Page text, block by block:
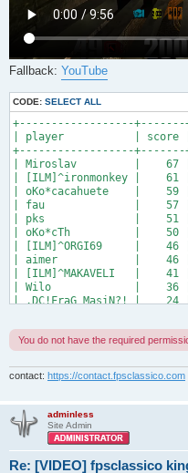
Fallback: YouTube
CODE: SELECT ALL
+------------------+-------
| player           | score
+------------------+-------
| Miroslav         |    67 |
| [ILM]^ironmonkey |
| oKo*cacahuete    |
| fau              |    57 |
| pks              |    51 |
| oKo*cTh          |    50
| [ILM]^ORGI69     |
| aimer            |    46 |
| [ILM]^MAKAVELI   |
| Wilo             |    36 |
| .DC!FraG_MasiN?! |
You do not have the required
contact: https://contact.fpsclassico.com
adminless
Site Admin
Re: [VIDEO] fpsclassico